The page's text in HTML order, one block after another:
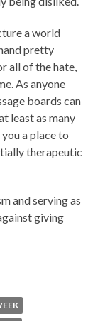
a world
pretty
all of the hate,
As anyone
boards can
least as many
a place to
therapeutic
and serving as
giving